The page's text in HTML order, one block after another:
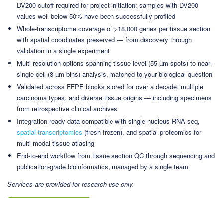
DV200 cutoff required for project initiation; samples with DV200
values well below 50% have been successfully profiled
Whole-transcriptome coverage of >18,000 genes per tissue section
with spatial coordinates preserved — from discovery through
validation in a single experiment
Multi-resolution options spanning tissue-level (55 µm spots) to near-
single-cell (8 µm bins) analysis, matched to your biological question
Validated across FFPE blocks stored for over a decade, multiple
carcinoma types, and diverse tissue origins — including specimens
from retrospective clinical archives
Integration-ready data compatible with single-nucleus RNA-seq,
spatial transcriptomics (fresh frozen), and spatial proteomics for
multi-modal tissue atlasing
End-to-end workflow from tissue section QC through sequencing and
publication-grade bioinformatics, managed by a single team
Services are provided for research use only.